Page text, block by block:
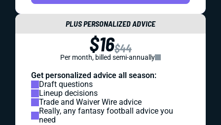
PLUS PERSONALIZED ADVICE
$16$44
Per month, billed semi-annually
Get personalized advice all season:
Draft questions
Lineup decisions
Trade and Waiver Wire advice
Really, any fantasy football advice you
need